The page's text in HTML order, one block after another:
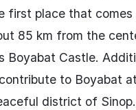
first place that
85 km from the
Boyabat Castle.
to Boyabat
district of